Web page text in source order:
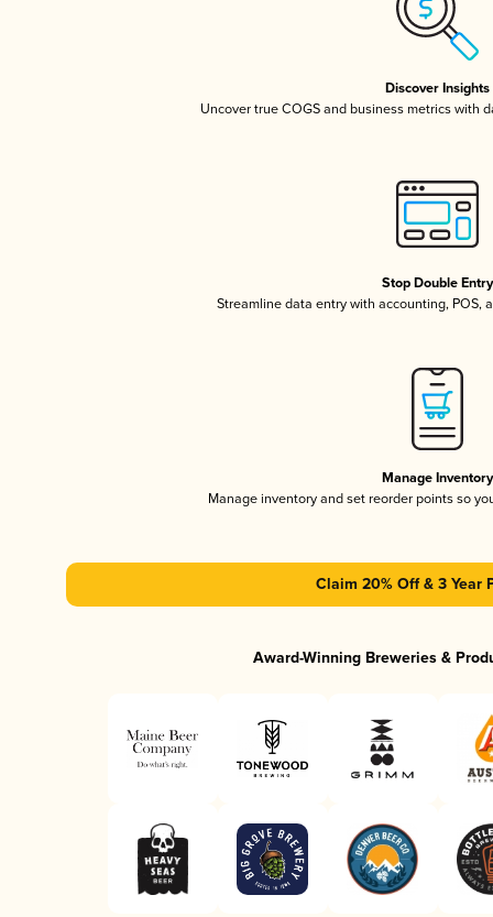
Discover Insights
Uncover true COGS and business metrics with
Stop Double Entry
Streamline data entry with accounting, POS,
Manage Inventory
Manage inventory and set reorder points so
Claim 20% Off & 3 Year
Award-Winning Breweries &